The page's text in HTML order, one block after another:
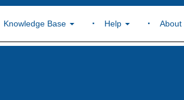
Knowledge Base Help About